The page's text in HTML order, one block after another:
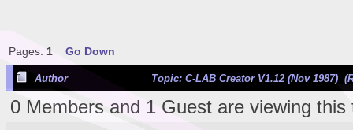
Pages: 1 Go Down
Author Topic: C-LAB Creator V1.12 (Nov 1987)
0 Members and 1 Guest are viewing this